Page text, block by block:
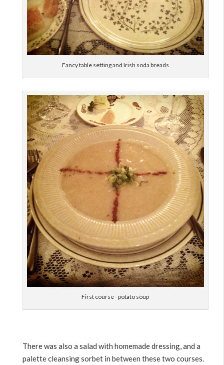
Fancy table setting and Irish soda breads
First course - potato soup
There was also a salad with homemade dressing, and a
palette cleansing sorbet in between these two courses.